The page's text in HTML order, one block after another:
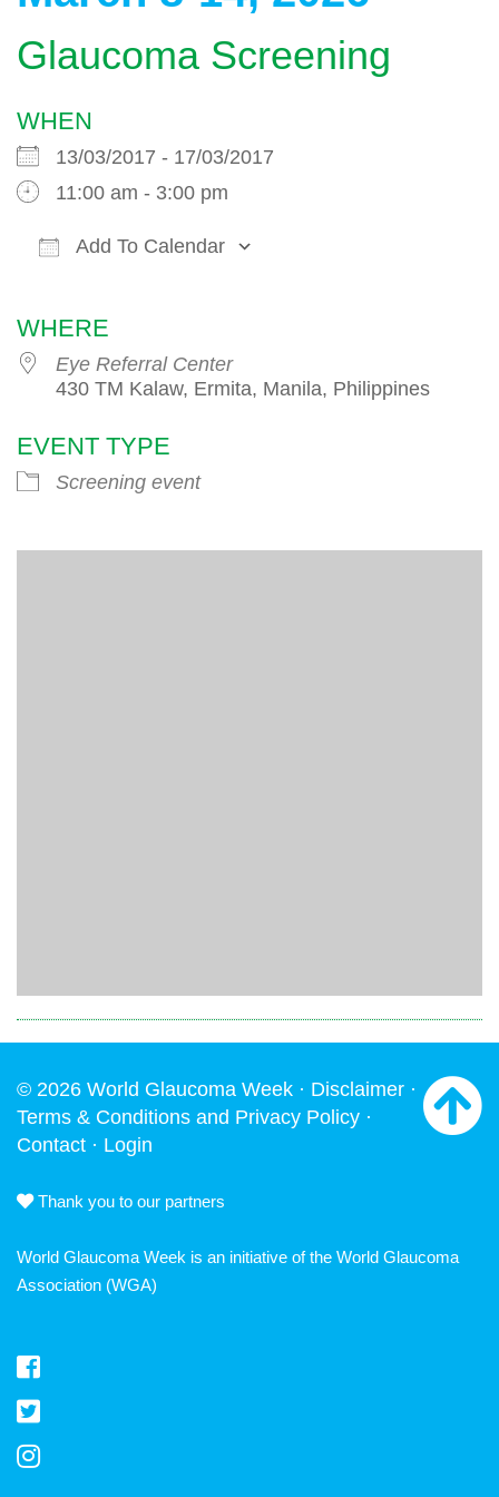
Glaucoma Screening
WHEN
13/03/2017 - 17/03/2017
11:00 am - 3:00 pm
Add To Calendar
WHERE
Eye Referral Center
430 TM Kalaw, Ermita, Manila, Philippines
EVENT TYPE
Screening event
© 2026 World Glaucoma Week · Disclaimer ·
Terms & Conditions and Privacy Policy ·
Contact · Login
Thank you to our partners
World Glaucoma Week is an initiative of the World Glaucoma
Association (WGA)